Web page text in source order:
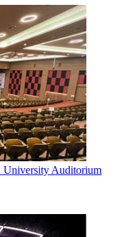
University Auditorium